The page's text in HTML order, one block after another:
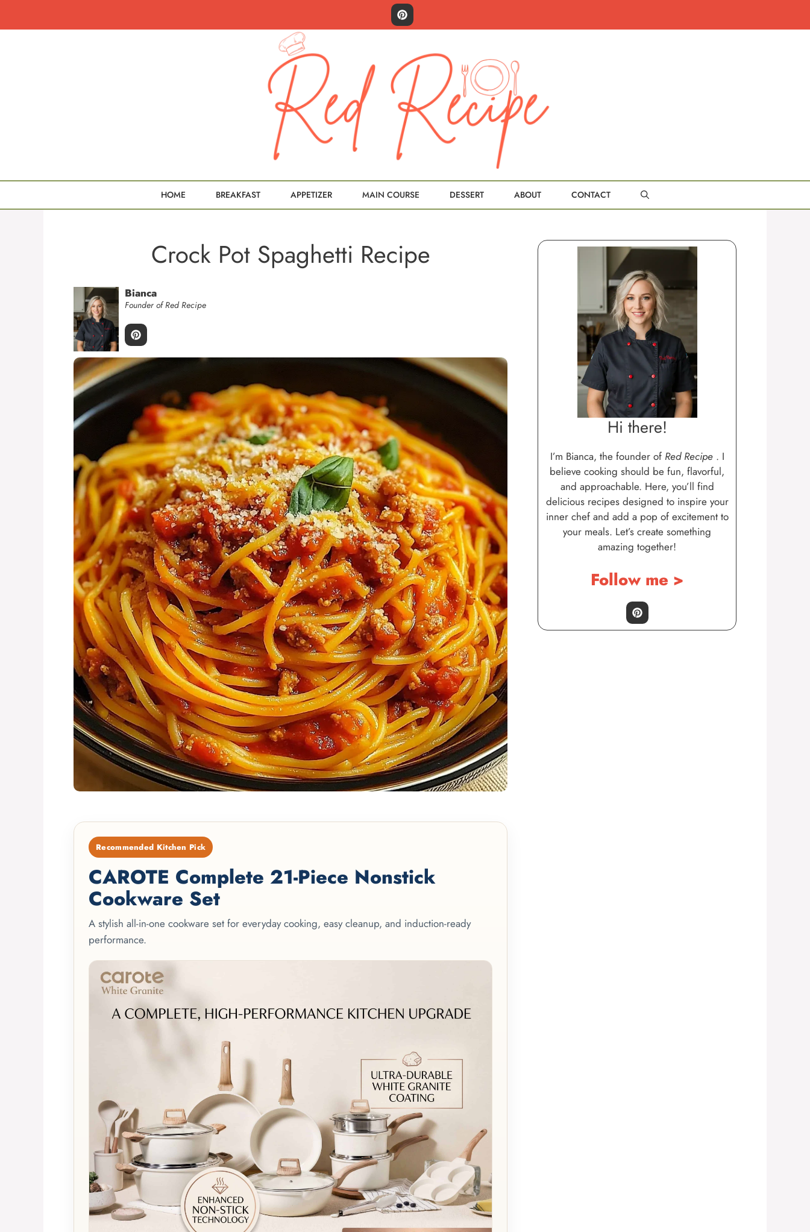
HOME BREAKFAST APPETIZER MAIN COURSE DESSERT ABOUT CONTACT
Crock Pot Spaghetti Recipe
Bianca
Founder of Red Recipe
Recommended Kitchen Pick
CAROTE Complete 21-Piece Nonstick
Cookware Set
A stylish all-in-one cookware set for everyday cooking, easy cleanup, and induction-ready
performance.
Hi there!
I’m Bianca, the founder of Red Recipe . I
believe cooking should be fun, flavorful,
and approachable. Here, you’ll find
delicious recipes designed to inspire your
inner chef and add a pop of excitement to
your meals. Let’s create something
amazing together!
Follow me >